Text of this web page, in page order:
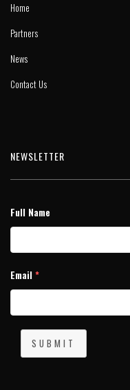
Home
Partners
News
Contact Us
NEWSLETTER
Full Name
Email *
SUBMIT